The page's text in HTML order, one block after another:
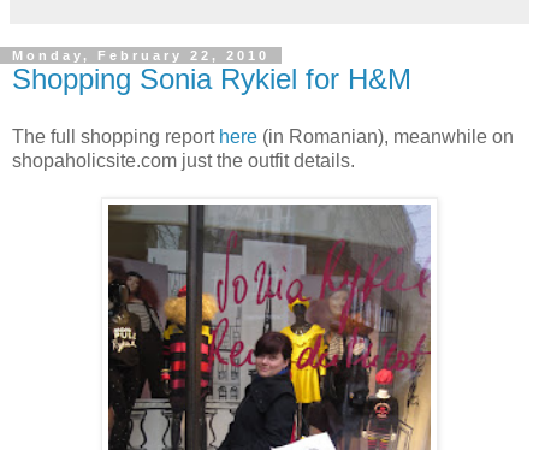
Monday, February 22, 2010
Shopping Sonia Rykiel for H&M
The full shopping report here (in Romanian), meanwhile on
shopaholicsite.com just the outfit details.